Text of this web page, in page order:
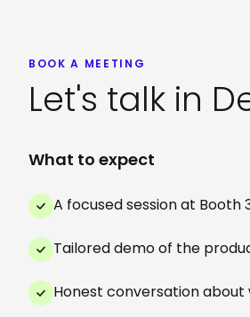
BOOK A MEETING
Let's talk in
What to expect
A focused session at Booth
Tailored demo of the
Honest conversation